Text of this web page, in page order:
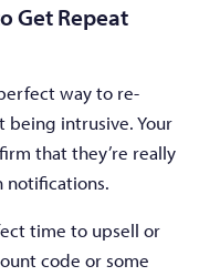
Get Repeat
way to re-
intrusive. Your
that they’re really
notifications.
time to upsell or
code or some